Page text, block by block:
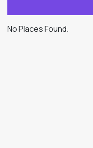
No Places Found.